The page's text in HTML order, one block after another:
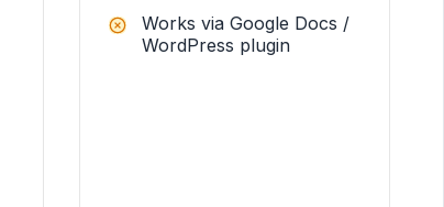
Works via Google Docs /
WordPress plugin